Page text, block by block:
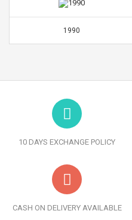
1990
10 DAYS EXCHANGE POLICY
CASH ON DELIVERY AVAILABLE